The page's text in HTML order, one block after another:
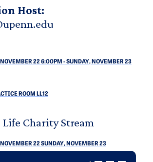
Host:
22 6:00PM -SUNDAY, NOVEMBER 23
ROOM LL12
Life Charity Stream
22SUNDAY, NOVEMBER 23